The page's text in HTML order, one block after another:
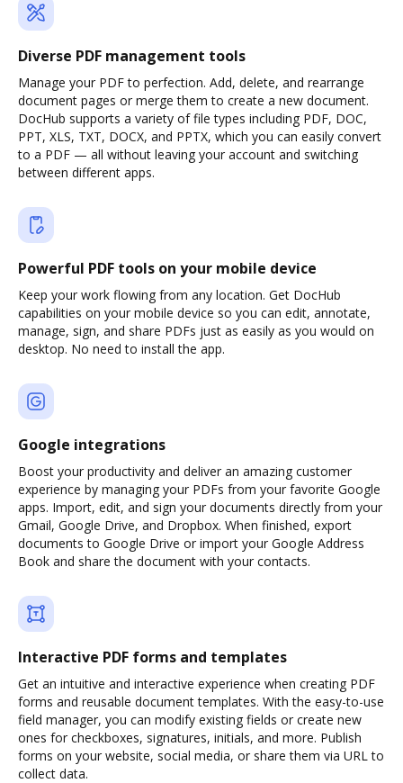
Diverse PDF management tools
Manage your PDF to perfection. Add, delete, and rearrange
document pages or merge them to create a new document.
DocHub supports a variety of file types including PDF, DOC,
PPT, XLS, TXT, DOCX, and PPTX, which you can easily convert
to a PDF — all without leaving your account and switching
between different apps.
Powerful PDF tools on your mobile device
Keep your work flowing from any location. Get DocHub
capabilities on your mobile device so you can edit, annotate,
manage, sign, and share PDFs just as easily as you would on
desktop. No need to install the app.
Google integrations
Boost your productivity and deliver an amazing customer
experience by managing your PDFs from your favorite Google
apps. Import, edit, and sign your documents directly from your
Gmail, Google Drive, and Dropbox. When finished, export
documents to Google Drive or import your Google Address
Book and share the document with your contacts.
Interactive PDF forms and templates
Get an intuitive and interactive experience when creating PDF
forms and reusable document templates. With the easy-to-use
field manager, you can modify existing fields or create new
ones for checkboxes, signatures, initials, and more. Publish
forms on your website, social media, or share them via URL to
collect data.